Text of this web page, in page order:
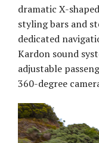
dramatic X-
styling bars and
dedicated
Kardon sound
adjustable
360-degree